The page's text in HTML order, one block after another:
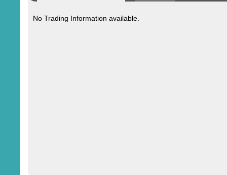
No Trading Information available.